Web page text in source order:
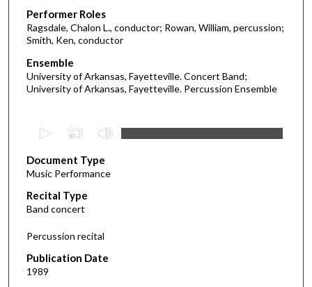
Performer Roles
Ragsdale, Chalon L., conductor; Rowan, William, percussion;
Smith, Ken, conductor
Ensemble
University of Arkansas, Fayetteville. Concert Band;
University of Arkansas, Fayetteville. Percussion Ensemble
e
c
o
n
d
o
Document Type
Music Performance
Recital Type
Band concert
Percussion recital
Publication Date
1989